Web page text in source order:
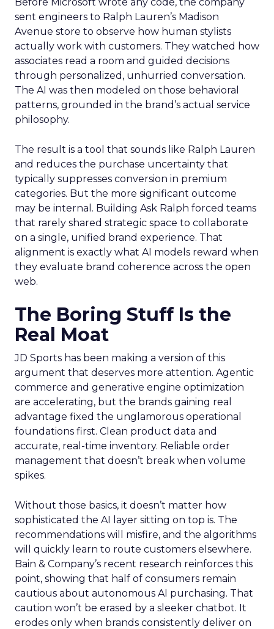
sent engineers to Ralph Lauren’s Madison
Avenue store to observe how human stylists
actually work with customers. They watched how
associates read a room and guided decisions
through personalized, unhurried conversation.
The AI was then modeled on those behavioral
patterns, grounded in the brand’s actual service
philosophy.
The result is a tool that sounds like Ralph Lauren
and reduces the purchase uncertainty that
typically suppresses conversion in premium
categories. But the more significant outcome
may be internal. Building Ask Ralph forced teams
that rarely shared strategic space to collaborate
on a single, unified brand experience. That
alignment is exactly what AI models reward when
they evaluate brand coherence across the open
web.
The Boring Stuff Is the
Real Moat
JD Sports has been making a version of this
argument that deserves more attention. Agentic
commerce and generative engine optimization
are accelerating, but the brands gaining real
advantage fixed the unglamorous operational
foundations first. Clean product data and
accurate, real-time inventory. Reliable order
management that doesn’t break when volume
spikes.
Without those basics, it doesn’t matter how
sophisticated the AI layer sitting on top is. The
recommendations will misfire, and the algorithms
will quickly learn to route customers elsewhere.
Bain & Company’s recent research reinforces this
point, showing that half of consumers remain
cautious about autonomous AI purchasing. That
caution won’t be erased by a sleeker chatbot. It
erodes only when brands consistently deliver on